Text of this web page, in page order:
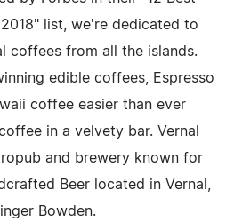
list, we're dedicated to
coffees from all the islands.
edible coffees, Espresso
coffee easier than ever
in a velvety bar. Vernal
and brewery known for
Beer located in Vernal,
Bowden.